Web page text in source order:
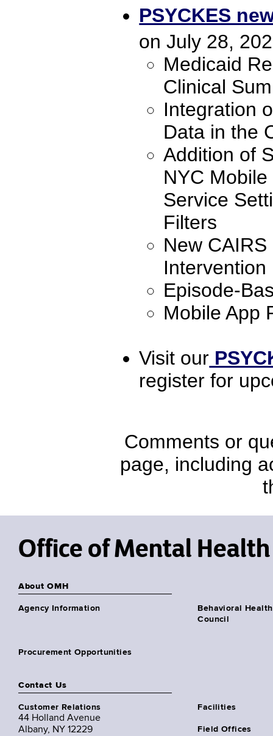
PSYCKES
on July 28,
Medicaid
Clinical
Integration
Data in the
Addition of
NYC
Service
Filters
New
Intervention
Episode-
Mobile App
Visit our
register for
Comments or
page, including
Office of Mental Health
About OMH
Agency Information
Behavioral
Council
Procurement Opportunities
Contact Us
Customer Relations
44 Holland Avenue
Albany, NY 12229
Facilities
Field Offices